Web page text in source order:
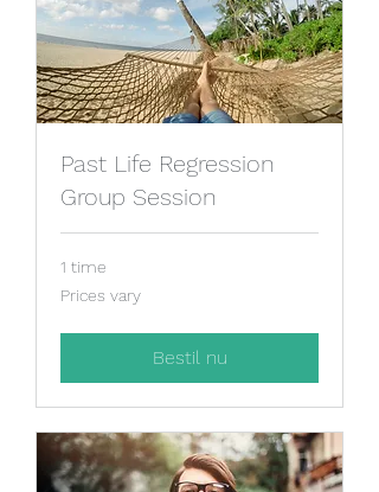
Past Life Regression
Group Session
1 time
vary
Prices vary
Bestil nu